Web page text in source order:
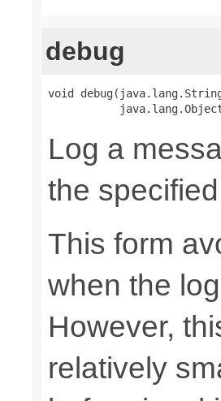
debug
void
Log a
the
This form
when the
However,
relatively